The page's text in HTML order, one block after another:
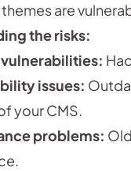
are
the risks:
issues:
your CMS.
problems: